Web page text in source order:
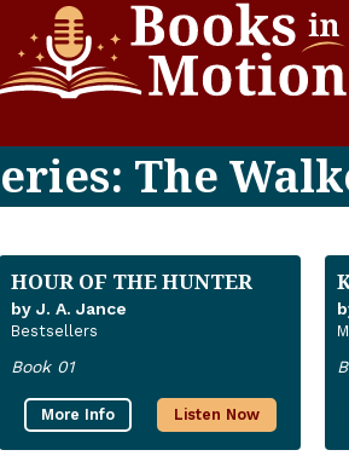
The
HOUR OF THE HUNTER
by J. A. Jance
Bestsellers
Book 01
More Info Listen Now